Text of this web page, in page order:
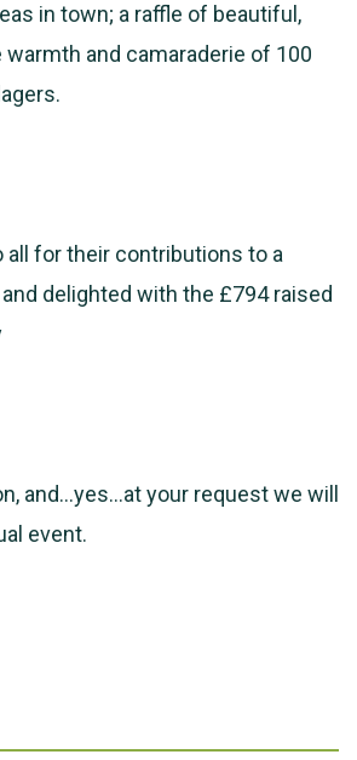
in town; a raffle of beautiful,
and camaraderie of 100
all for their contributions to a
delighted with the £794 raised
and…yes…at your request we will
event.